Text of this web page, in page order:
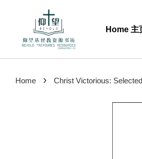
Home 主
Home › Christ Victorious: